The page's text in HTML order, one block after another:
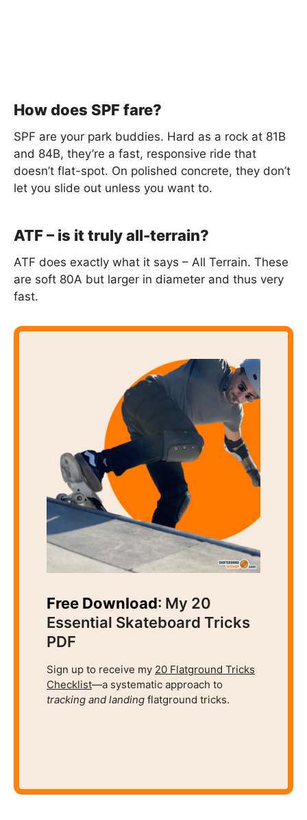
How does SPF fare?
SPF are your park buddies. Hard as a rock at 81B
and 84B, they’re a fast, responsive ride that
doesn’t flat-spot. On polished concrete, they don’t
let you slide out unless you want to.
ATF – is it truly all-terrain?
ATF does exactly what it says – All Terrain. These
are soft 80A but larger in diameter and thus very
fast.
Free Download: My 20
Essential Skateboard Tricks
PDF
Sign up to receive my 20 Flatground Tricks
Checklist—a systematic approach to
tracking and landing flatground tricks.